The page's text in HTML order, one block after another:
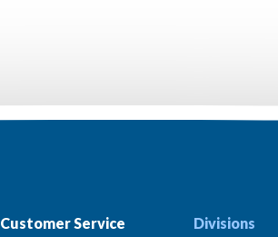
Customer Service
Divisions